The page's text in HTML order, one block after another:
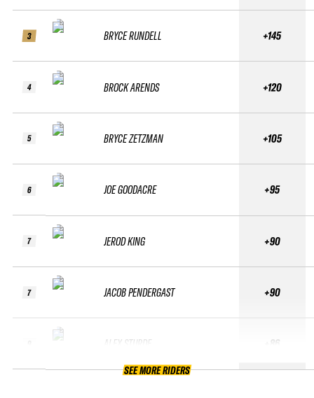
3
4
5
6
7
7
BRYCE RUNDELL
BROCK ARENDS
BRYCE ZETZMAN
JOE GOODACRE
JEROD KING
JACOB PENDERGAST
ALEX STURDE
+145
+120
+105
+95
+90
+90
+86
SEE MORE RIDERS